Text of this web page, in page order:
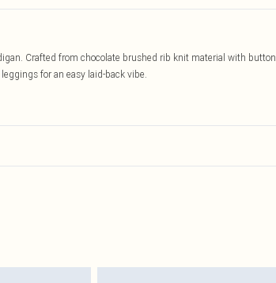
Crafted from chocolate brushed rib knit material with button
for an easy laid-back vibe.